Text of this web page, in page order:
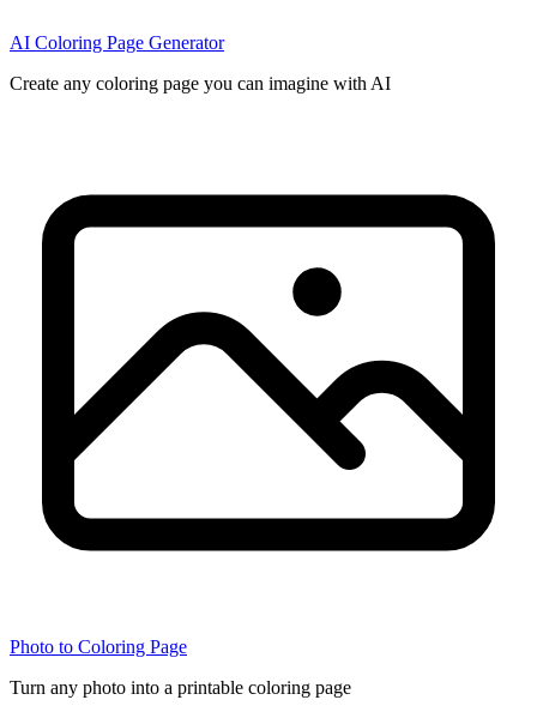
AI Coloring Page Generator
Create any coloring page you can imagine with AI
Photo to Coloring Page
Turn any photo into a printable coloring page